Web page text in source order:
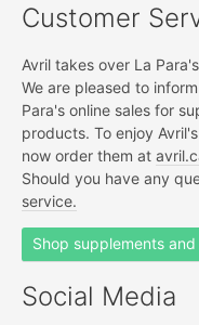
Customer
Avril takes over La
We are pleased to
Para's online sales for
products. To enjoy
now order them at
Should you have any
service.
Shop supplements
Social Media